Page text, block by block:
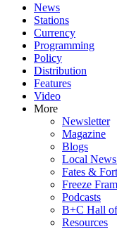
News
Stations
Currency
Programming
Policy
Distribution
Features
Video
More
Newsletter
Magazine
Blogs
Local
Fates &
Freeze
Podcasts
B+C Hall
Resources